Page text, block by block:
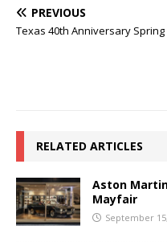
PREVIOUS
Texas 40th Anniversary Spring
RELATED ARTICLES
Aston
Mayfair
September